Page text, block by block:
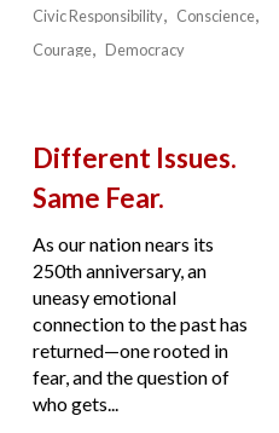
Civic Responsibility
Conscience
Courage
Democracy
Different Issues.
Same Fear.
As our nation nears its
250th anniversary, an
uneasy emotional
connection to the past has
returned—one rooted in
fear, and the question of
who gets...